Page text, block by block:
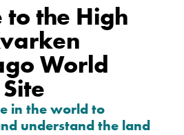
to the High
World
in the world to
understand the land